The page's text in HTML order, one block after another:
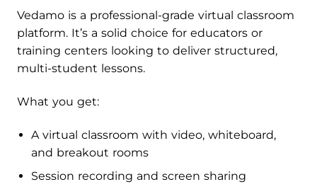
Vedamo is a professional-grade virtual classroom
platform. It’s a solid choice for educators or
training centers looking to deliver structured,
multi-student lessons.
What you get:
A virtual classroom with video, whiteboard,
and breakout rooms
Session recording and screen sharing